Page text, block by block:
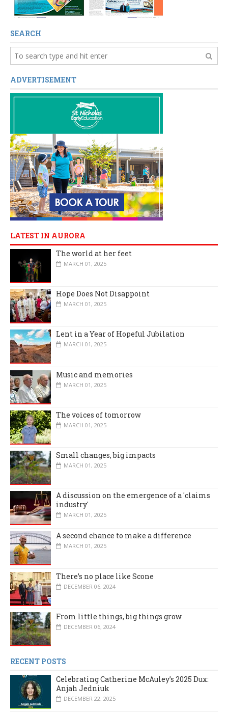
SEARCH
ADVERTISEMENT
LATEST IN AURORA
The world at her feet
MARCH 01, 2025
Hope Does Not Disappoint
MARCH 01, 2025
Lent in a Year of Hopeful Jubilation
MARCH 01, 2025
Music and memories
MARCH 01, 2025
The voices of tomorrow
MARCH 01, 2025
Small changes, big impacts
MARCH 01, 2025
A discussion on the emergence of a 'claims
industry'
MARCH 01, 2025
A second chance to make a difference
MARCH 01, 2025
There’s no place like Scone
DECEMBER 06, 2024
From little things, big things grow
DECEMBER 06, 2024
RECENT POSTS
Celebrating Catherine McAuley’s 2025 Dux:
Anjah Jedniuk
DECEMBER 22, 2025